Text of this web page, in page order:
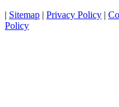
| Sitemap | Privacy Policy |
Policy